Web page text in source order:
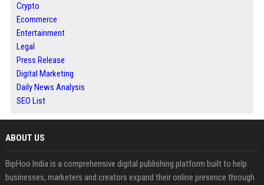
Crypto
Ecommerce
Entertainment
Legal
Press Release
Digital Marketing
Daily News Analysis
SEO List
ABOUT US
BipHoo India is a comprehensive digital publishing platform built to help
businesses, marketers and creators expand their online presence through